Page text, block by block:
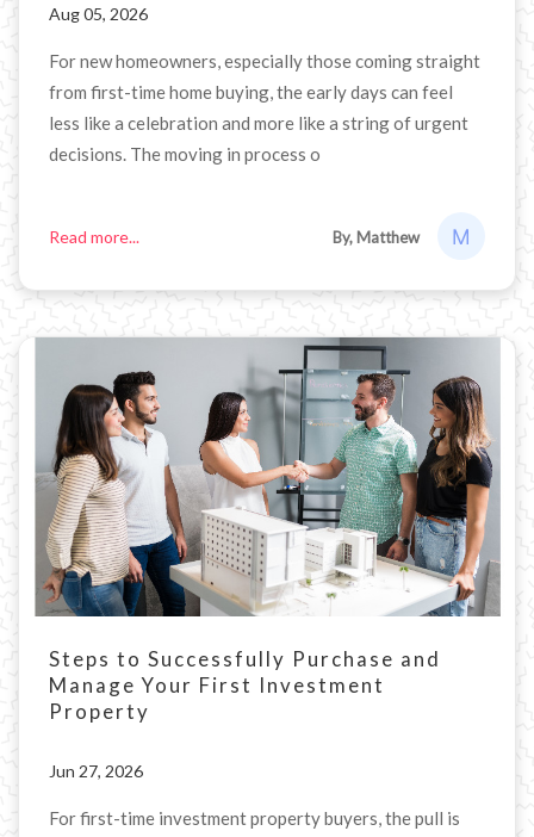
Aug 05, 2026
For new homeowners, especially those coming straight
from first-time home buying, the early days can feel
less like a celebration and more like a string of urgent
decisions. The moving in process o
Read more... By, Matthew
Steps to Successfully Purchase and
Manage Your First Investment
Property
Jun 27, 2026
For first-time investment property buyers, the pull is